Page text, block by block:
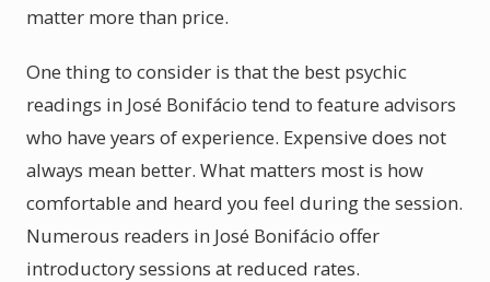
matter more than price.
One thing to consider is that the best psychic
readings in José Bonifácio tend to feature advisors
who have years of experience. Expensive does not
always mean better. What matters most is how
comfortable and heard you feel during the session.
Numerous readers in José Bonifácio offer
introductory sessions at reduced rates.